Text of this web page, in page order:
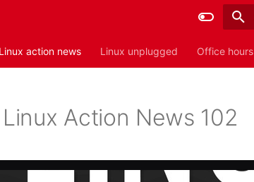
Linux action news Linux unplugged Office hours
Action News 102